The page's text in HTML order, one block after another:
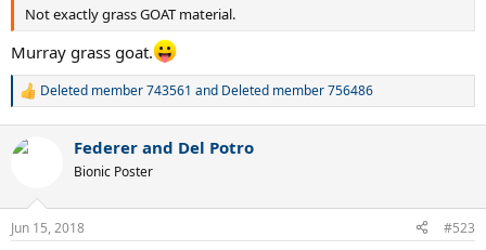
Not exactly grass GOAT material.
Murray grass goat.
R
c
s
Deleted member 743561 and Deleted member 756486
Federer and Del Potro
Bionic Poster
Jun 15, 2018 #523